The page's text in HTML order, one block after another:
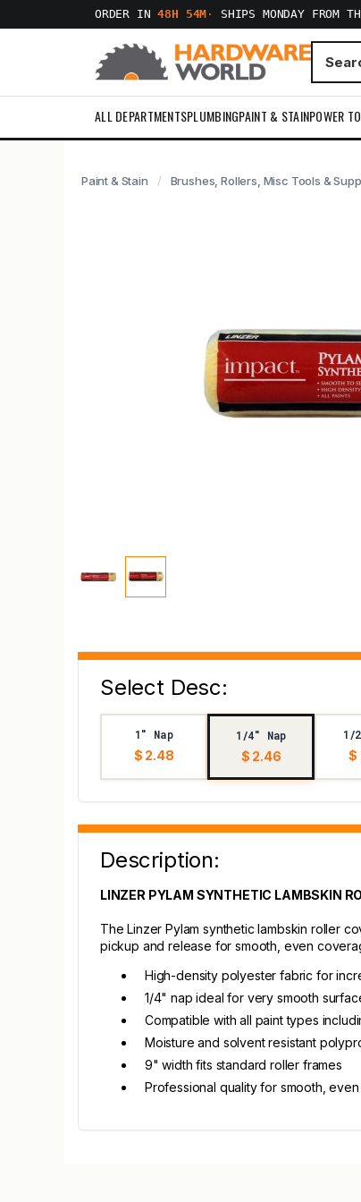
ORDER IN48H 54M · SHIPS MONDAY FROM
ALL DEPARTMENTSPLUMBINGPAINT & STAINPOWER
Paint & Stain Brushes, Rollers, Misc Tools &
Select Desc:
1" Nap
$ 2.48
1/4" Nap
$ 2.46
1/
$
Description:
LINZER PYLAM SYNTHETIC LAMBSKIN
The Linzer Pylam synthetic lambskin roller
pickup and release for smooth, even
High-density polyester fabric for
1/4" nap ideal for very smooth
Compatible with all paint types
Moisture and solvent resistant
9" width fits standard roller frames
Professional quality for smooth,